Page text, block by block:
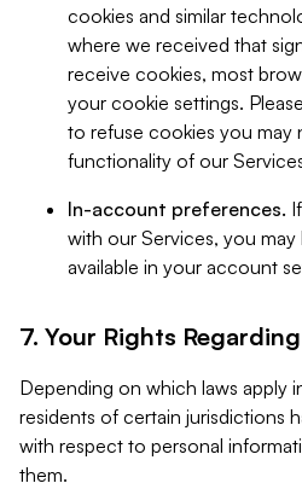
cookies and similar
where we received that
receive cookies, most
your cookie settings.
to refuse cookies you may
functionality of our
In-account preferences.
with our Services, you
available in your account
7. Your Rights
Depending on which laws apply
residents of certain jurisdictions
with respect to personal
them.